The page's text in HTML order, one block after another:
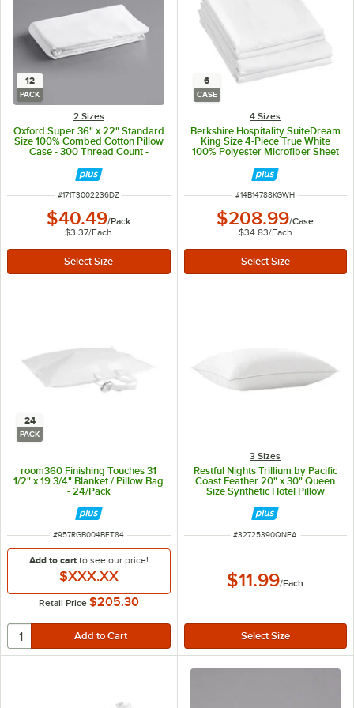
12
PACK
2 Sizes
Oxford Super 36" x 22" Standard
Size 100% Combed Cotton Pillow
Case - 300 Thread Count -
ITEM NUMBER
#171T3002236DZ
$40.49/Pack
$3.37/Each
6
CASE
4 Sizes
Berkshire Hospitality SuiteDream
King Size 4-Piece True White
100% Polyester Microfiber Sheet
ITEM NUMBER
#14B14788KGWH
$208.99/Case
$34.83/Each
24
PACK
room360 Finishing Touches 31
1/2" x 19 3/4" Blanket / Pillow Bag
- 24/Pack
ITEM NUMBER
#957RGB004BET84
Add to cart to see our price!
$XXX.XX
Retail Price $205.30
3 Sizes
Restful Nights Trillium by Pacific
Coast Feather 20" x 30" Queen
Size Synthetic Hotel Pillow
ITEM NUMBER
#32725390QNEA
$11.99/Each